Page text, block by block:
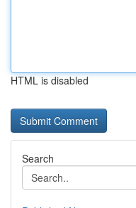
HTML is disabled
Search